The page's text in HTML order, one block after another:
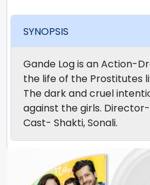
SYNOPSIS
Gande Log is an Action-
the life of the Prostitutes
The dark and cruel
against the girls.
Cast- Shakti, Sonali.